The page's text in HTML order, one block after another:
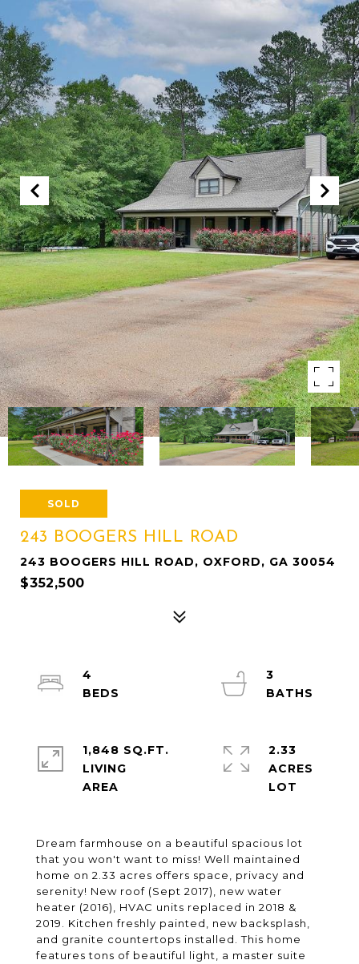
SOLD
243 BOOGERS HILL ROAD
243 BOOGERS HILL ROAD, OXFORD, GA 30054
$352,500
Dream farmhouse on a beautiful spacious lot
that you won't want to miss! Well maintained
home on 2.33 acres offers space, privacy and
serenity! New roof (Sept 2017), new water
heater (2016), HVAC units replaced in 2018 &
2019. Kitchen freshly painted, new backsplash,
and granite countertops installed. This home
features tons of beautiful light, a master suite
4
3
1,848 SQ.FT.
LIVING
2.33
ACRES